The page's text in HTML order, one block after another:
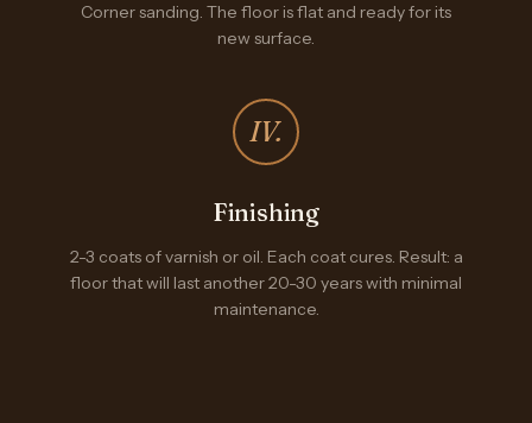
Corner sanding. The floor is flat and ready for its
new surface.
IV.
Finishing
2-3 coats of varnish or oil. Each coat cures. Result: a
floor that will last another 20-30 years with minimal
maintenance.